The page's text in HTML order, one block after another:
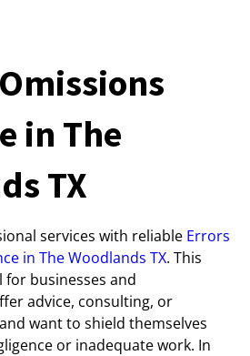
in The
TX
services with reliable Errors
in The Woodlands TX. This
for businesses and
advice, consulting, or
want to shield themselves
or inadequate work. In